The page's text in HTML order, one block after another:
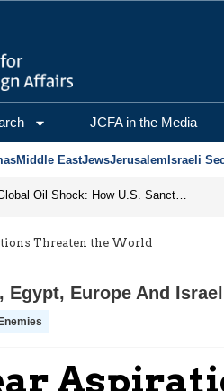
JCFA in the Media
Middle EastJewsJerusalem Israeli
From Frozen Assets to Global Oil Shock: How U.S. Sanctions and Iran’s Hormuz Threat Could Reshape Energy Markets
Threaten the World
, Egypt, Europe And Israel